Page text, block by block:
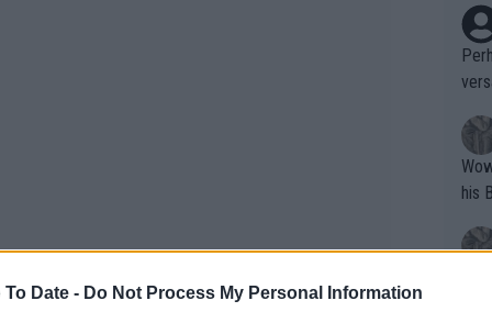
Date - Do Not Process My Personal Information
and he stormed out. He said,
Wow!! Haven't seen a Volley-A-Thon
his